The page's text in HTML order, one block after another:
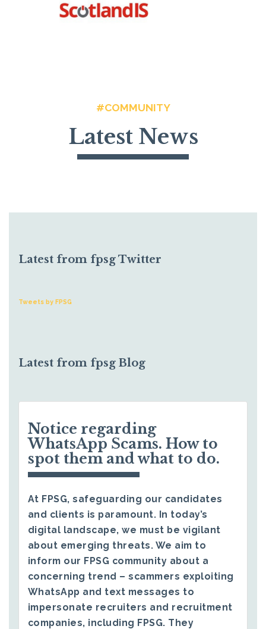
#COMMUNITY
Latest News
Latest from fpsg Twitter
Tweets by FPSG
Latest from fpsg Blog
Notice regarding
WhatsApp Scams. How to
spot them and what to do.
At FPSG, safeguarding our candidates
and clients is paramount. In today’s
digital landscape, we must be vigilant
about emerging threats. We aim to
inform our FPSG community about a
concerning trend – scammers exploiting
WhatsApp and text messages to
impersonate recruiters and recruitment
companies, including FPSG. They